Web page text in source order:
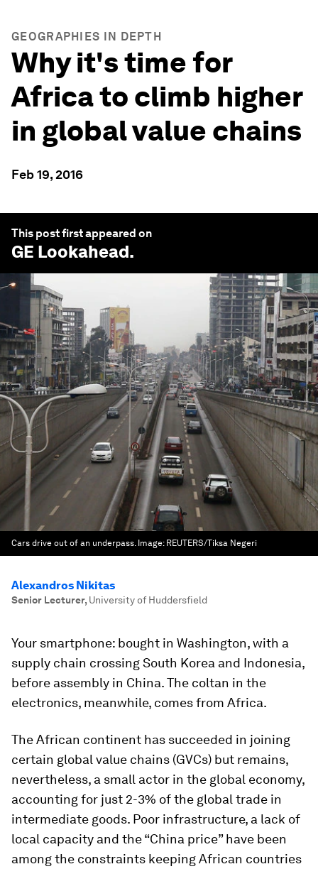
GEOGRAPHIES IN DEPTH
Why it's time for
Africa to climb higher
in global value chains
Feb 19, 2016
This post first appeared on
GE Lookahead.
Cars drive out of an underpass. Image: REUTERS/Tiksa Negeri
Alexandros Nikitas
Senior Lecturer, University of Huddersfield
Your smartphone: bought in Washington, with a
supply chain crossing South Korea and Indonesia,
before assembly in China. The coltan in the
electronics, meanwhile, comes from Africa.
The African continent has succeeded in joining
certain global value chains (GVCs) but remains,
nevertheless, a small actor in the global economy,
accounting for just 2-3% of the global trade in
intermediate goods. Poor infrastructure, a lack of
local capacity and the “China price” have been
among the constraints keeping African countries